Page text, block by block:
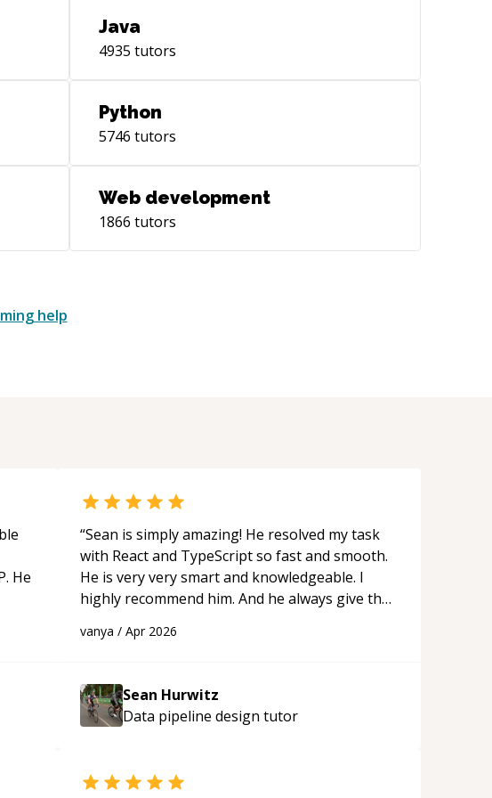
Java
4935 tutors
Python
5746 tutors
Web development
1866 tutors
help
He
“Sean is simply amazing! He resolved my task
with React and TypeScript so fast and smooth.
He is very very smart and knowledgeable. I
highly recommend him. And he always give the
programmer.“
vanya / Apr 2026
Sean Hurwitz
Data pipeline design tutor